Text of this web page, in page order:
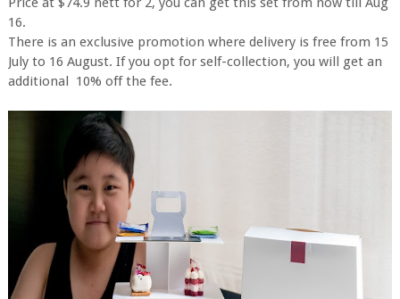
16.
There is an exclusive promotion where delivery is free from 15
July to 16 August. If you opt for self-collection, you will get an
additional 10% off the fee.